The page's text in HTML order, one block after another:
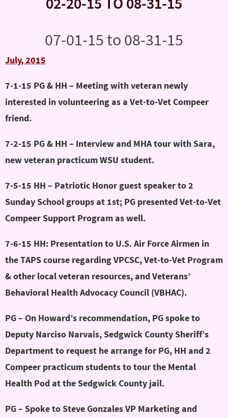
07-01-15 to 08-31-15
July, 2015
7-1-15 PG & HH – Meeting with veteran newly
interested in volunteering as a Vet-to-Vet Compeer
friend.
7-2-15 PG & HH – Interview and MHA tour with Sara,
new veteran practicum WSU student.
7-5-15 HH – Patriotic Honor guest speaker to 2
Sunday School groups at 1st; PG presented Vet-to-Vet
Compeer Support Program as well.
7-6-15 HH: Presentation to U.S. Air Force Airmen in
the TAPS course regarding VPCSC, Vet-to-Vet Program
& other local veteran resources, and Veterans’
Behavioral Health Advocacy Council (VBHAC).
PG – On Howard’s recommendation, PG spoke to
Deputy Narciso Narvais, Sedgwick County Sheriff’s
Department to request he arrange for PG, HH and 2
Compeer practicum students to tour the Mental
Health Pod at the Sedgwick County jail.
PG – Spoke to Steve Gonzales VP Marketing and